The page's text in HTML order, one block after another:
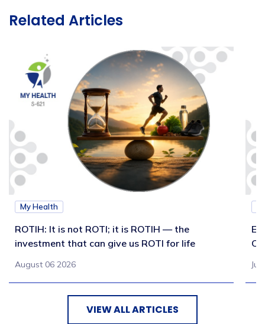
Related Articles
My Health
ROTIH: It is not ROTI; it is ROTIH — the
investment that can give us ROTI for life
August 06 2026
VIEW ALL ARTICLES